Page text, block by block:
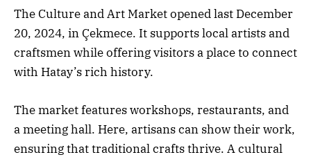
The Culture and Art Market opened last December
20, 2024, in Çekmece. It supports local artists and
craftsmen while offering visitors a place to connect
with Hatay’s rich history.
The market features workshops, restaurants, and
a meeting hall. Here, artisans can show their work,
ensuring that traditional crafts thrive. A cultural